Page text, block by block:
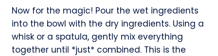
Now for the magic! Pour the wet ingredients
into the bowl with the dry ingredients. Using a
whisk or a spatula, gently mix everything
together until *just* combined. This is the